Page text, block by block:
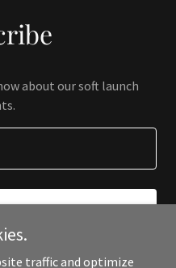
about our soft launch
traffic and optimize